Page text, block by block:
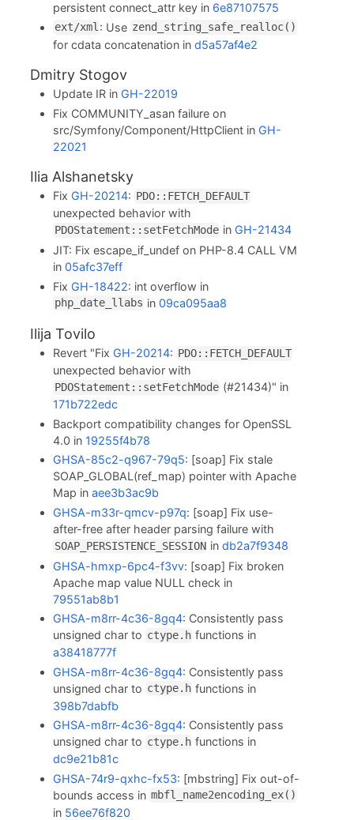
persistent connect_attr key in 6e87107575
ext/xml: Use zend_string_safe_realloc()
for cdata concatenation ind5a57af4e2
Dmitry Stogov
Update IR inGH-22019
Fix COMMUNITY_asan failure on
src/Symfony/Component/HttpClient inGH-
22021
Ilia Alshanetsky
FixGH-20214: PDO::FETCH_DEFAULT
unexpected behavior with
PDOStatement::setFetchMode inGH-21434
JIT: Fix escape_if_undef on PHP-8.4 CALL VM
in05afc37eff
FixGH-18422: int overflow in
php_date_llabs in09ca095aa8
Ilija Tovilo
Revert "FixGH-20214: PDO::FETCH_DEFAULT
unexpected behavior with
PDOStatement::setFetchMode (#21434)" in
171b722edc
Backport compatibility changes for OpenSSL
4.0 in 19255f4b78
GHSA-85c2-q967-79q5: [soap] Fix stale
SOAP_GLOBAL(ref_map) pointer with Apache
Map inaee3b3ac9b
GHSA-m33r-qmcv-p97q: [soap] Fix use-
after-free after header parsing failure with
SOAP_PERSISTENCE_SESSION indb2a7f9348
GHSA-hmxp-6pc4-f3vv: [soap] Fix broken
Apache map value NULL check in
79551ab8b1
GHSA-m8rr-4c36-8gq4: Consistently pass
unsigned char to ctype.h functions in
a38418777f
GHSA-m8rr-4c36-8gq4: Consistently pass
unsigned char to ctype.h functions in
398b7dabfb
GHSA-m8rr-4c36-8gq4: Consistently pass
unsigned char to ctype.h functions in
dc9e21b81c
GHSA-74r9-qxhc-fx53: [mbstring] Fix out-of-
bounds access in mbfl_name2encoding_ex()
in 56ee76f820